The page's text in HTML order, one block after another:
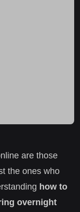
are those
the ones who
how to
overnight